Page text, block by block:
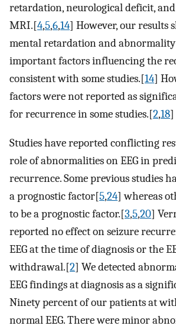
retardation, neurological deficit,
MRI.[4,5,6,14] However, our results
mental retardation and
important factors influencing the
consistent with some studies.[14]
factors were not reported as
for recurrence in some studies.[2,18]
Studies have reported conflicting
role of abnormalities on EEG in
recurrence. Some previous studies
a prognostic factor[5,24] whereas
to be a prognostic factor.[3,5,20]
reported no effect on seizure
EEG at the time of diagnosis or the
withdrawal.[2] We detected
EEG findings at diagnosis as a
Ninety percent of our patients at
normal EEG. There were minor